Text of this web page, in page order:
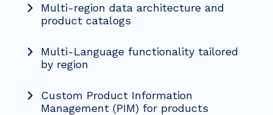
Multi-region data architecture and
product catalogs
Multi-Language functionality tailored
by region
Custom Product Information
Management (PIM) for products